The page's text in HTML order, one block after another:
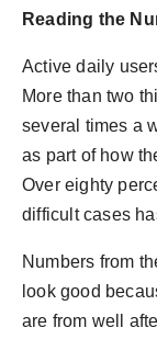
Reading the
Active daily
More than two
several times a
as part of how
Over eighty
difficult cases
Numbers from
look good
are from well